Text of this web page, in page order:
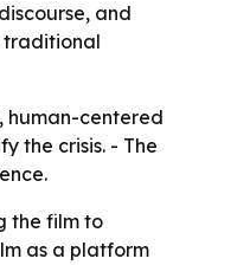
and
traditional
human-centered
the crisis. - The
the film to
as a platform